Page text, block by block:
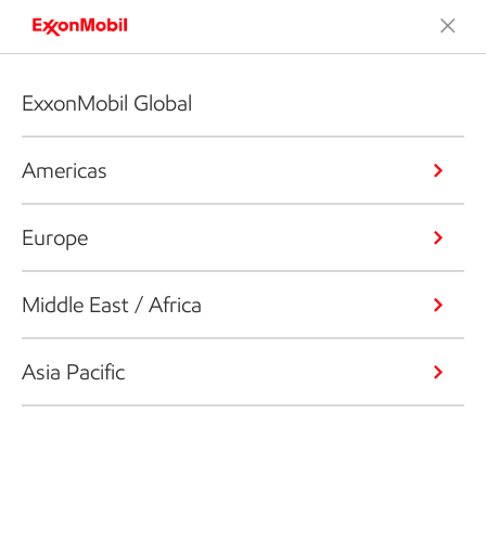
ExxonMobil Global
Americas
Europe
Middle East / Africa
Asia Pacific